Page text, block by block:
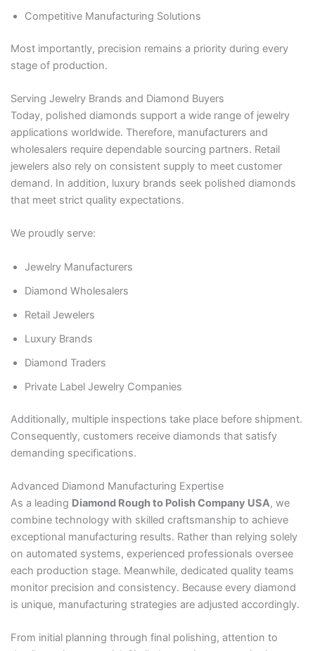
Competitive Manufacturing Solutions
Most importantly, precision remains a priority during every
stage of production.
Serving Jewelry Brands and Diamond Buyers
Today, polished diamonds support a wide range of jewelry
applications worldwide. Therefore, manufacturers and
wholesalers require dependable sourcing partners. Retail
jewelers also rely on consistent supply to meet customer
demand. In addition, luxury brands seek polished diamonds
that meet strict quality expectations.
We proudly serve:
Jewelry Manufacturers
Diamond Wholesalers
Retail Jewelers
Luxury Brands
Diamond Traders
Private Label Jewelry Companies
Additionally, multiple inspections take place before shipment.
Consequently, customers receive diamonds that satisfy
demanding specifications.
Advanced Diamond Manufacturing Expertise
As a leading Diamond Rough to Polish Company USA, we
combine technology with skilled craftsmanship to achieve
exceptional manufacturing results. Rather than relying solely
on automated systems, experienced professionals oversee
each production stage. Meanwhile, dedicated quality teams
monitor precision and consistency. Because every diamond
is unique, manufacturing strategies are adjusted accordingly.
From initial planning through final polishing, attention to